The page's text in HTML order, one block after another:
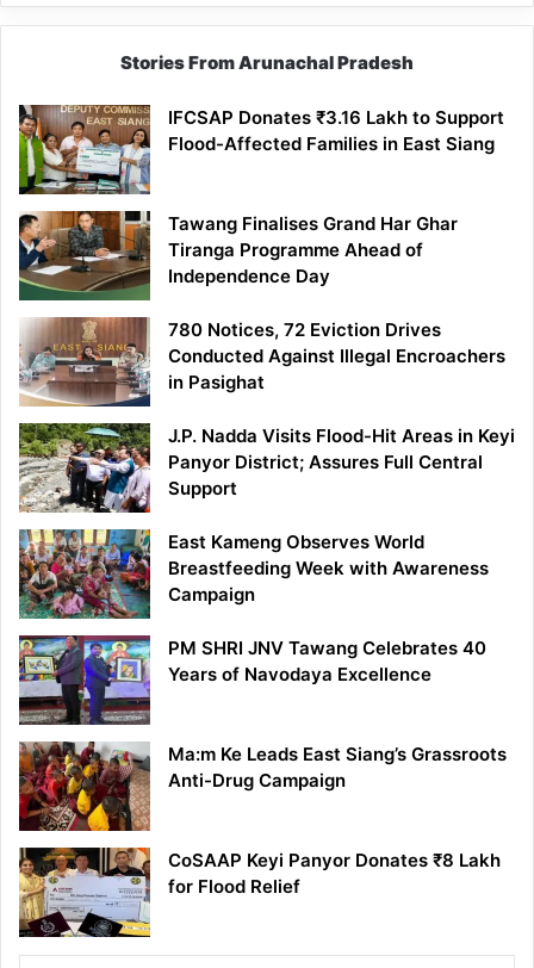
Stories From Arunachal Pradesh
IFCSAP Donates ₹3.16 Lakh to Support
Flood-Affected Families in East Siang
Tawang Finalises Grand Har Ghar
Tiranga Programme Ahead of
Independence Day
780 Notices, 72 Eviction Drives
Conducted Against Illegal Encroachers
in Pasighat
J.P. Nadda Visits Flood-Hit Areas in Keyi
Panyor District; Assures Full Central
Support
East Kameng Observes World
Breastfeeding Week with Awareness
Campaign
PM SHRI JNV Tawang Celebrates 40
Years of Navodaya Excellence
Ma:m Ke Leads East Siang’s Grassroots
Anti-Drug Campaign
CoSAAP Keyi Panyor Donates ₹8 Lakh
for Flood Relief